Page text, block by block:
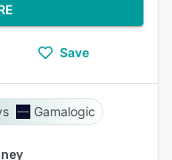
Save
Gamalogic